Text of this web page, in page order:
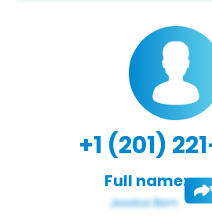
+1 (201)
Full name: